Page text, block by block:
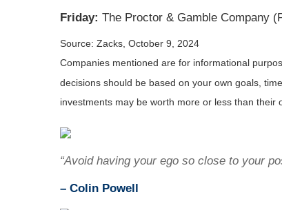
Friday: The Proctor & Gamble Company
Source: Zacks, October 9, 2024
Companies mentioned are for informational
decisions should be based on your own goals,
investments may be worth more or less than
“Avoid having your ego so close to your
– Colin Powell